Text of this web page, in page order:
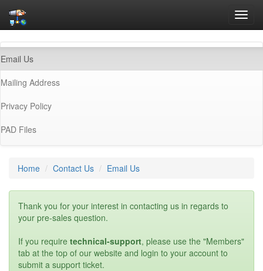
Email Us(current)
Mailing Address
Privacy Policy
PAD Files
Home Contact Us Email Us
Thank you for your interest in contacting us in regards to
your pre-sales question.
If you require technical-support, please use the "Members"
tab at the top of our website and login to your account to
submit a support ticket.